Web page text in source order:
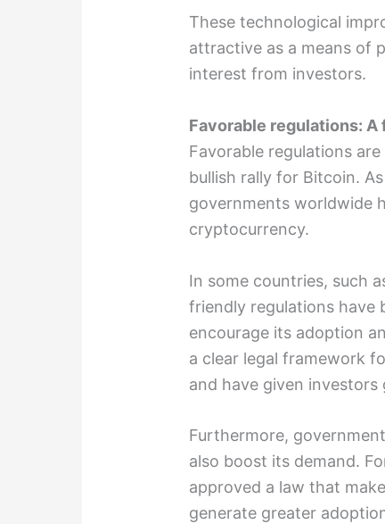
These technological
attractive as a means of
interest from investors.
Favorable regulations:
Favorable regulations
bullish rally for Bitcoin.
governments worldwide
cryptocurrency.
In some countries, such
friendly regulations have
encourage its adoption
a clear legal framework
and have given
Furthermore,
also boost its demand.
approved a law that
generate greater